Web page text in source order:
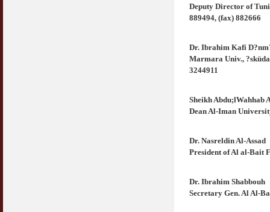
Deputy Director of
889494, (fax) 882666
Dr. Ibrahim Kafi
Marmara Univ.,
3244911
Sheikh Abdu;lWahhab
Dean Al-Iman
Dr. Nasreldin Al-Assad
President of Al al-Bait
Dr. Ibrahim Shabbouh
Secretary Gen. Al Al-